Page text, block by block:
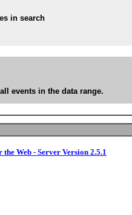
in search
events in the data range.
Web - Server Version 2.5.1